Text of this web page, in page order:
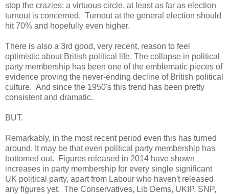
stop the crazies: a virtuous circle, at least as far as election
turnout is concerned. Turnout at the general election should
hit 70% and hopefully even higher.
There is also a 3rd good, very recent, reason to feel
optimistic about British political life. The collapse in political
party membership has been one of the emblematic pieces of
evidence proving the never-ending decline of British political
culture. And since the 1950's this trend has been pretty
consistent and dramatic.
BUT.
Remarkably, in the most recent period even this has turned
around. It may be that even political party membership has
bottomed out. Figures released in 2014 have shown
increases in party membership for every single significant
UK political party, apart from Labour who haven't released
any figures yet. The Conservatives, Lib Dems, UKIP, SNP,